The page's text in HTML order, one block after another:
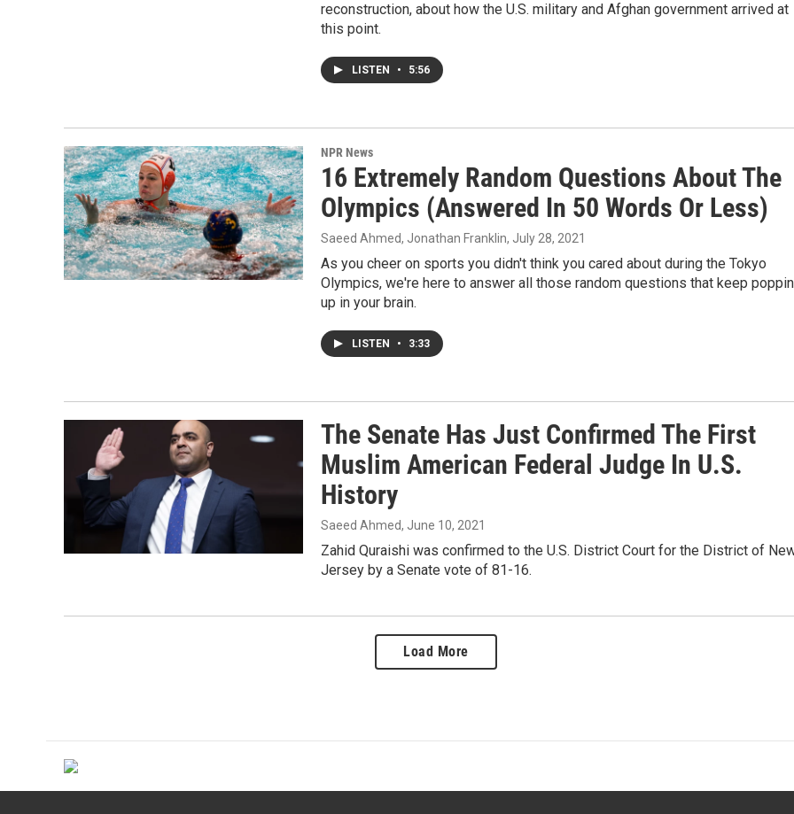
reconstruction, about how the U.S. military and Afghan government arrived at
this point.
LISTEN • 5:56
NPR News
16 Extremely Random Questions About The
Olympics (Answered In 50 Words Or Less)
Saeed Ahmed, Jonathan Franklin, July 28, 2021
As you cheer on sports you didn't think you cared about during the Tokyo
Olympics, we're here to answer all those random questions that keep
up in your brain.
LISTEN • 3:33
The Senate Has Just Confirmed The First
Muslim American Federal Judge In U.S.
History
Saeed Ahmed, June 10, 2021
Zahid Quraishi was confirmed to the U.S. District Court for the District of
Jersey by a Senate vote of 81-16.
Load More